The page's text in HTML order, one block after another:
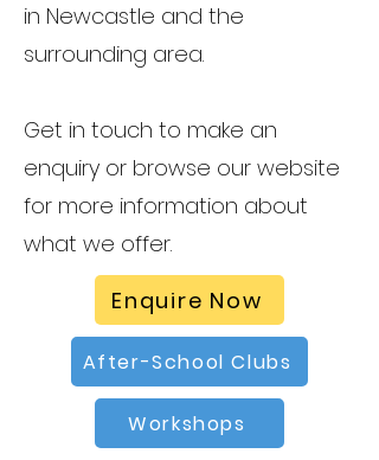
in Newcastle and the
surrounding area.
Get in touch to make an
enquiry or browse our website
for more information about
what we offer.
Enquire Now
After-School Clubs
Workshops